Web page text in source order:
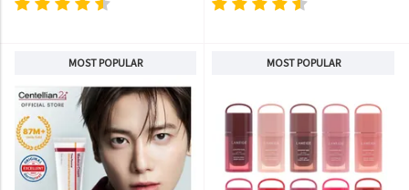
MOST POPULAR MOST POPULAR